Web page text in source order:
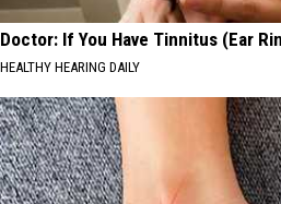
Doctor: If You Have Tinnitus (Ear
HEALTHY HEARING DAILY